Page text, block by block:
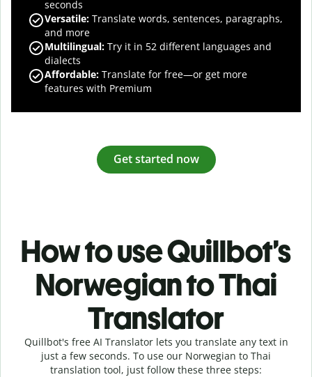
seconds
Versatile: Translate words, sentences, paragraphs,
and more
Multilingual: Try it in 52 different languages and
dialects
Affordable: Translate for free—or get more
features with Premium
Get started now
How to use Quillbot’s
Norwegian to Thai
Translator
Quillbot's free AI Translator lets you translate any text in
just a few seconds. To use our Norwegian to Thai
translation tool, just follow these three steps: